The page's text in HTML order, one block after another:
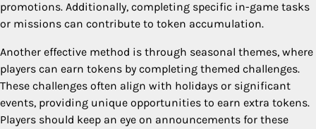
promotions. Additionally, completing specific in-game tasks
or missions can contribute to token accumulation.
Another effective method is through seasonal themes, where
players can earn tokens by completing themed challenges.
These challenges often align with holidays or significant
events, providing unique opportunities to earn extra tokens.
Players should keep an eye on announcements for these